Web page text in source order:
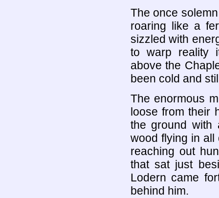
The once
roaring like a
sizzled with
to warp reality
above the
been cold and
The enormous
loose from their
the ground
wood flying in all
reaching out
that sat just
Lodern came
behind him.